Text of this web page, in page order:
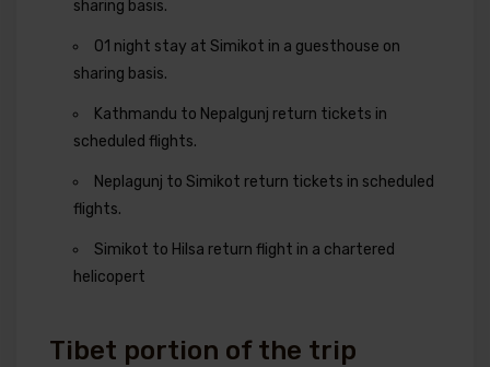
sharing basis.
01 night stay at Simikot in a guesthouse on
sharing basis.
Kathmandu to Nepalgunj return tickets in
scheduled flights.
Neplagunj to Simikot return tickets in scheduled
flights.
Simikot to Hilsa return flight in a chartered
helicopert
Tibet portion of the trip